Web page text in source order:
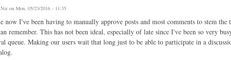
Niron Mon, 05/23/2016 - 11:35
now I've been having to manually approve posts and most comments to stem
remember. This has not been ideal, especially of late since I've been so very
queue. Making our users wait that long just to be able to participate in a